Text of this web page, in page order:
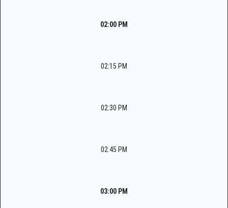
02:00 PM
02:15 PM
02:30 PM
02:45 PM
03:00 PM